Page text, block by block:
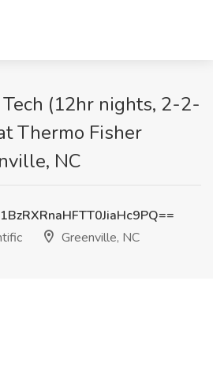
(12hr nights, 2-2-
Thermo Fisher
NC
Greenville, NC